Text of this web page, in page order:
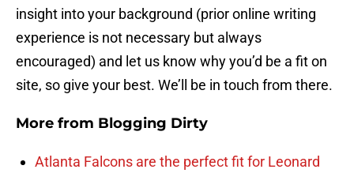
insight into your background (prior online writing
experience is not necessary but always
encouraged) and let us know why you’d be a fit on
site, so give your best. We’ll be in touch from there.
More from Blogging Dirty
Atlanta Falcons are the perfect fit for Leonard